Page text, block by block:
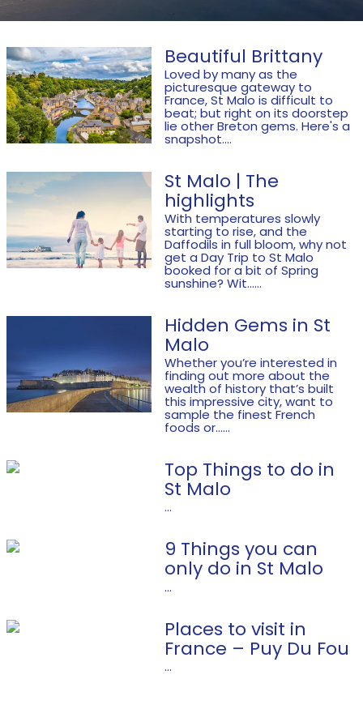
Beautiful Brittany
Loved by many as the
picturesque gateway to
France, St Malo is difficult to
beat; but right on its doorstep
lie other Breton gems. Here's a
snapshot....
St Malo | The
highlights
With temperatures slowly
starting to rise, and the
Daffodils in full bloom, why not
get a Day Trip to St Malo
booked for a bit of Spring
sunshine? Wit......
Hidden Gems in St
Malo
Whether you’re interested in
finding out more about the
wealth of history that’s built
this impressive city, want to
sample the finest French
foods or......
Top Things to do in
St Malo
...
9 Things you can
only do in St Malo
...
Places to visit in
France – Puy Du Fou
...